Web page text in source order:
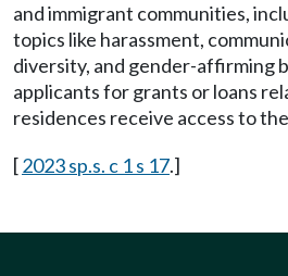
and immigrant communities,
topics like harassment,
diversity, and gender-affirming
applicants for grants or loans
residences receive access to
[2023 sp.s. c 1 s 17.]